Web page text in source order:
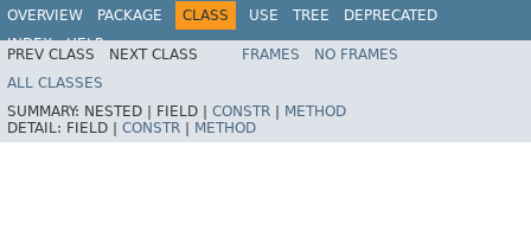
OVERVIEW PACKAGE CLASS USE TREE
DEPRECATED
INDEX
HELP
PREV CLASS NEXT CLASS FRAMES
NO FRAMES
ALL CLASSES
SUMMARY: NESTED | FIELD | CONSTR
METHOD
DETAIL: FIELD | CONSTR METHOD